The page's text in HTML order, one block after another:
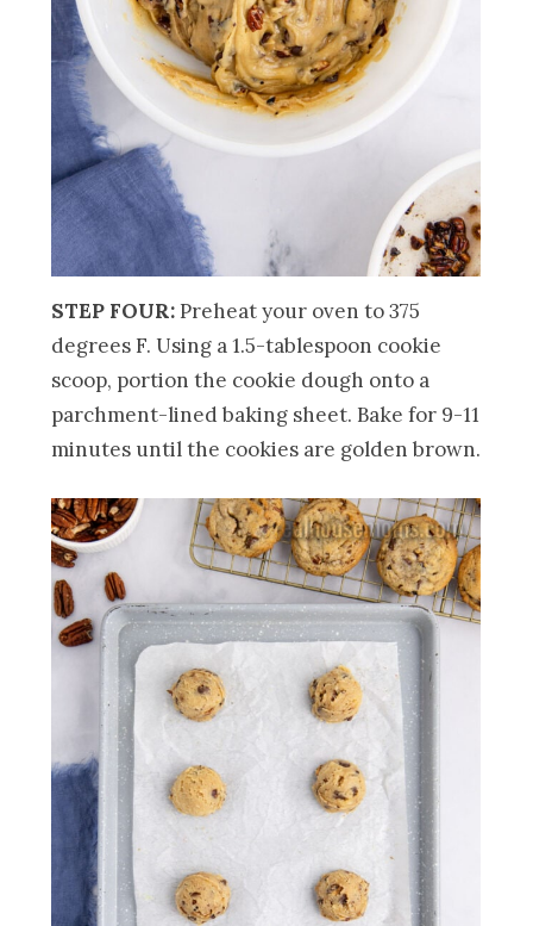
STEP FOUR:Preheat your oven to 375
degrees F. Using a 1.5-tablespoon cookie
scoop, portion the cookie dough onto a
parchment-lined baking sheet. Bake for 9-11
minutes until the cookies are golden brown.